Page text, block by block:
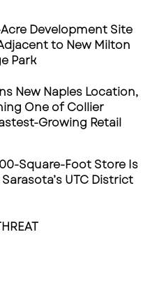
Development Site
to New Milton
Park
New Naples Location,
One of Collier
Growing Retail
Square-Foot Store Is
UTC District